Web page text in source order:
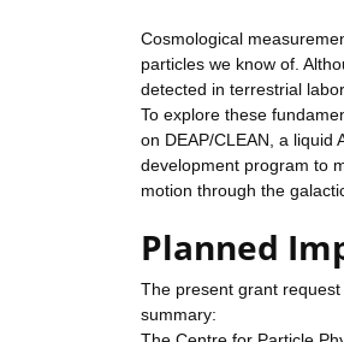
Cosmological
particles we know of.
detected in terrestrial
To explore these
on DEAP/CLEAN, a liquid
development program to
motion through the
Planned
The present grant
summary: